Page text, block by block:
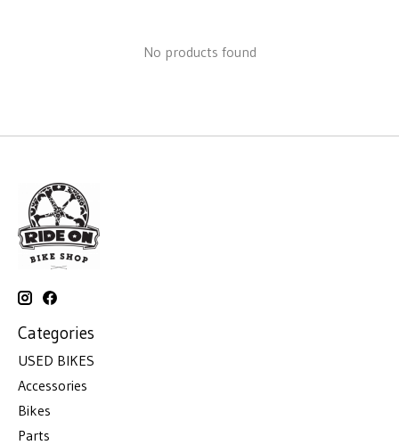
No products found
Categories
USED BIKES
Accessories
Bikes
Parts